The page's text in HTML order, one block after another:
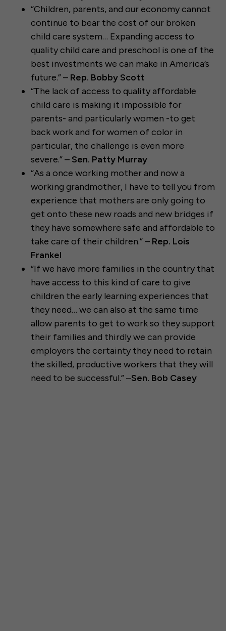
“Children, parents, and our economy cannot
continue to bear the cost of our broken
child care system… Expanding access to
quality child care and preschool is one of the
best investments we can make in America’s
future.” – Rep. Bobby Scott
“The lack of access to quality affordable
child care is making it impossible for
parents- and particularly women -to get
back work and for women of color in
particular, the challenge is even more
severe.” – Sen. Patty Murray
“As a once working mother and now a
working grandmother, I have to tell you from
experience that mothers are only going to
get onto these new roads and new bridges if
they have somewhere safe and affordable to
take care of their children.” – Rep. Lois
Frankel
“If we have more families in the country that
have access to this kind of care to give
children the early learning experiences that
they need… we can also at the same time
allow parents to get to work so they support
their families and thirdly we can provide
employers the certainty they need to retain
the skilled, productive workers that they will
need to be successful.” –Sen. Bob Casey